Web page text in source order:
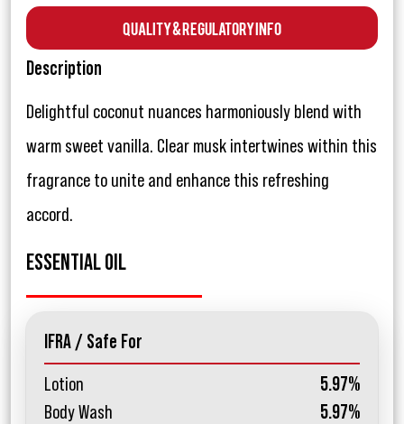
Quality & Regulatory Info
Description
Delightful coconut nuances harmoniously blend with
warm sweet vanilla. Clear musk intertwines within this
fragrance to unite and enhance this refreshing
accord.
ESSENTIAL OIL
IFRA / Safe For
Lotion
5.97%
Body Wash
5.97%